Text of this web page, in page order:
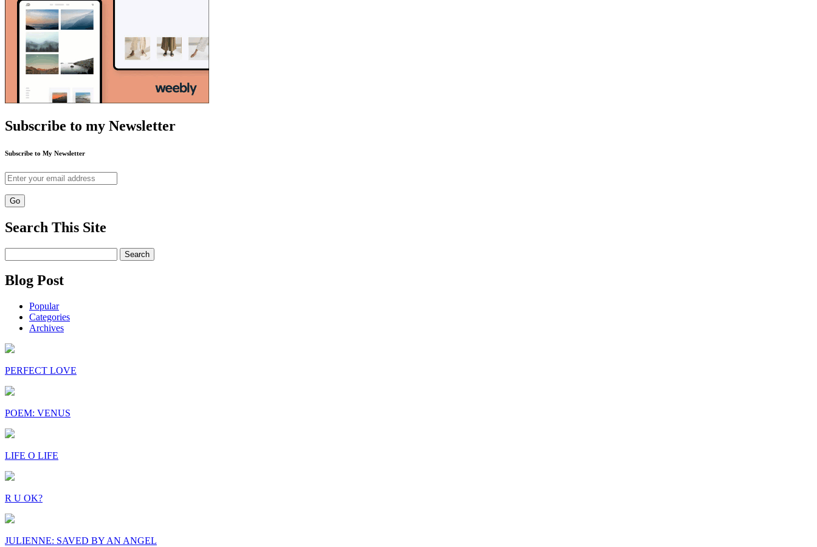
Subscribe to my Newsletter
Subscribe to My Newsletter
Search This Site
for:
Blog Post
Popular
Categories
Archives
PERFECT LOVE
POEM: VENUS
LIFE O LIFE
R U OK?
JULIENNE: SAVED BY AN ANGEL